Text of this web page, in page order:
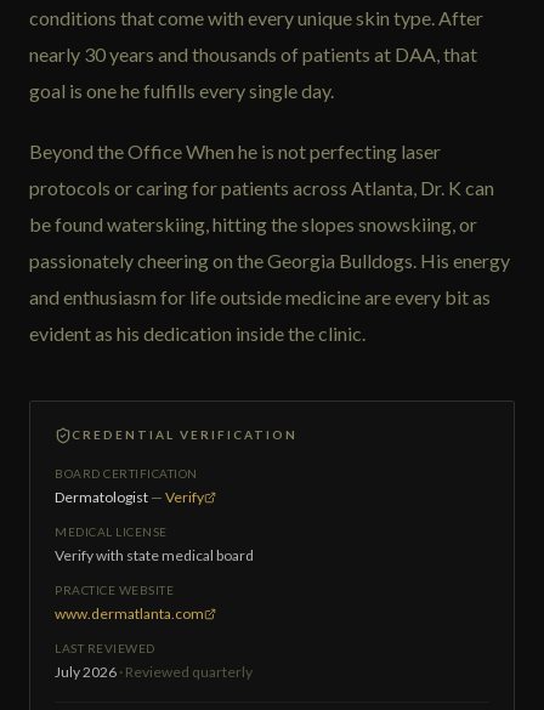
conditions that come with every unique skin type. After
nearly 30 years and thousands of patients at DAA, that
goal is one he fulfills every single day.
Beyond the Office When he is not perfecting laser
protocols or caring for patients across Atlanta, Dr. K can
be found waterskiing, hitting the slopes snowskiing, or
passionately cheering on the Georgia Bulldogs. His energy
and enthusiasm for life outside medicine are every bit as
evident as his dedication inside the clinic.
CREDENTIAL VERIFICATION
BOARD CERTIFICATION
Dermatologist — Verify
MEDICAL LICENSE
Verify with state medical board
PRACTICE WEBSITE
www.dermatlanta.com
LAST REVIEWED
July 2026 · Reviewed quarterly